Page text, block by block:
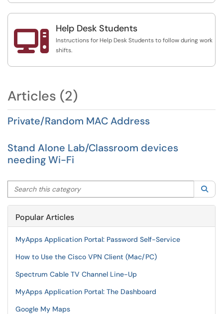
 Help Desk Students
Instructions for Help Desk Students to follow during work
shifts.
Articles (2)
Private/Random MAC Address
Stand Alone Lab/Classroom devices
needing Wi-Fi
Search this category
Popular Articles
MyApps Application Portal: Password Self-Service
How to Use the Cisco VPN Client (Mac/PC)
Spectrum Cable TV Channel Line-Up
MyApps Application Portal: The Dashboard
Google My Maps